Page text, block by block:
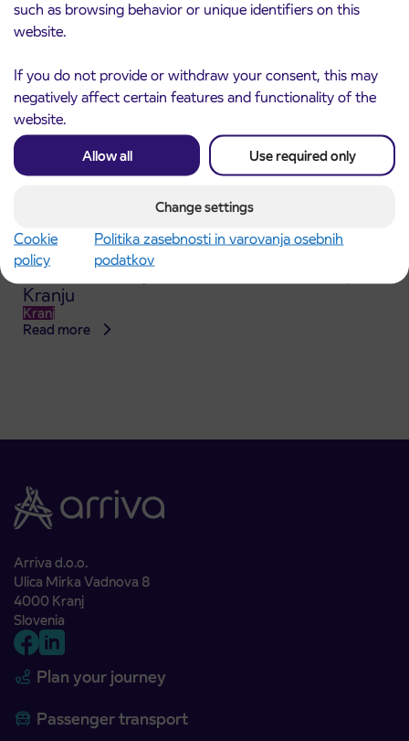
such as browsing behavior or unique identifiers on this
website.
If you do not provide or withdraw your consent, this may
negatively affect certain features and functionality of the
website.
Allow all Use required only
Change settings
Cookie
policy
Politika zasebnosti in varovanja osebnih
podatkov
31. 7. 2026
Announcement of the complete closure of a
section of Škofja Loka Road in Stražišče pri
Kranju
Kranj
Read more
Arriva d.o.o.
Ulica Mirka Vadnova 8
4000 Kranj
Slovenia
Plan your journey
Passenger transport